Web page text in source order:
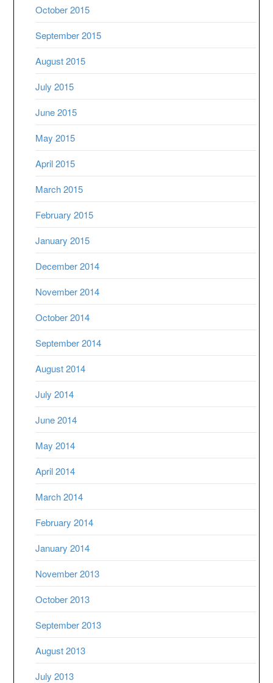
October 2015
September 2015
August 2015
July 2015
June 2015
May 2015
April 2015
March 2015
February 2015
January 2015
December 2014
November 2014
October 2014
September 2014
August 2014
July 2014
June 2014
May 2014
April 2014
March 2014
February 2014
January 2014
November 2013
October 2013
September 2013
August 2013
July 2013